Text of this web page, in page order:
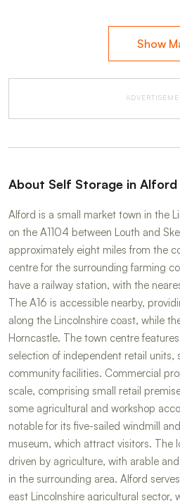
Show
About Self Storage in Alford
Alford is a small market town in the
on the A1104 between Louth and
approximately eight miles from the
centre for the surrounding farming
have a railway station, with the
The A16 is accessible nearby,
along the Lincolnshire coast, while
Horncastle. The town centre
selection of independent retail units,
community facilities. Commercial
scale, comprising small retail
some agricultural and workshop
notable for its five-sailed windmill
museum, which attract visitors. The
driven by agriculture, with arable
in the surrounding area. Alford
east Lincolnshire agricultural sector,